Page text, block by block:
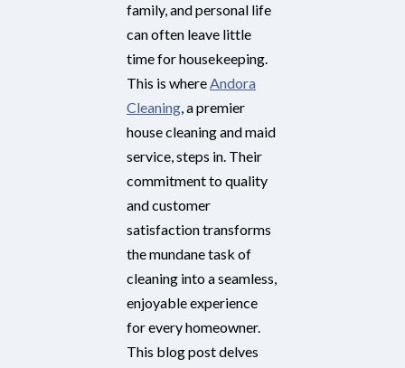
family, and personal life
can often leave little
time for housekeeping.
This is whereAndora
Cleaning, a premier
house cleaning and maid
service, steps in. Their
commitment to quality
and customer
satisfaction transforms
the mundane task of
cleaning into a seamless,
enjoyable experience
for every homeowner.
This blog post delves